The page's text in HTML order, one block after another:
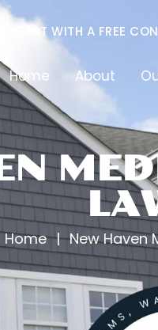
START WITH A FREE
Home About
Home | New Haven